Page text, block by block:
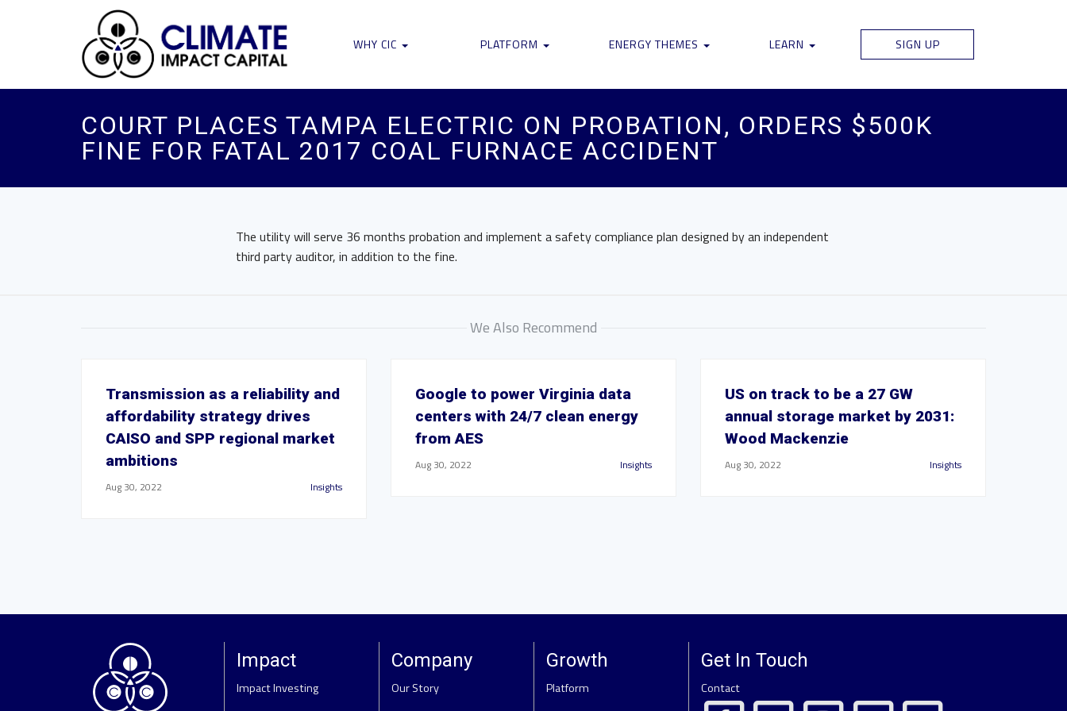
WHY CIC PLATFORM ENERGY THEMES LEARN SIGN UP
COURT PLACES TAMPA ELECTRIC ON PROBATION, ORDERS $500K
FINE FOR FATAL 2017 COAL FURNACE ACCIDENT
The utility will serve 36 months probation and implement a safety compliance plan designed by an independent
third party auditor, in addition to the fine.
We Also Recommend
Transmission as a reliability and
affordability strategy drives
CAISO and SPP regional market
ambitions
Aug 30, 2022 Insights
Google to power Virginia data
centers with 24/7 clean energy
from AES
Aug 30, 2022 Insights
US on track to be a 27 GW
annual storage market by 2031:
Wood Mackenzie
Aug 30, 2022 Insights
Impact
Impact Investing
Company
Our Story
Growth
Platform
Get In Touch
Contact